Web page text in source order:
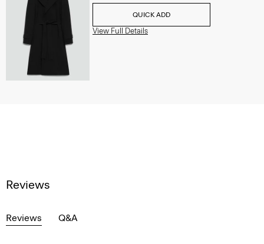
QUICK ADD
View Full Details
Reviews
Reviews Q&A